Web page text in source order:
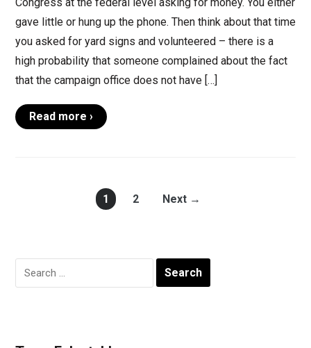
Congress at the federal level asking for money. You either
gave little or hung up the phone. Then think about that time
you asked for yard signs and volunteered – there is a
high probability that someone complained about the fact
that the campaign office does not have […]
Read more ›
1 2 Next →
Search
for: